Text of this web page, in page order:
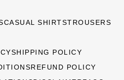
CASUAL SHIRTSTROUSERS
SHIPPING POLICY
REFUND POLICY